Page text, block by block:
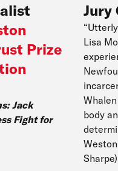
Prize
Jack
Fight for
Jury
Lisa
body
Sharpe)